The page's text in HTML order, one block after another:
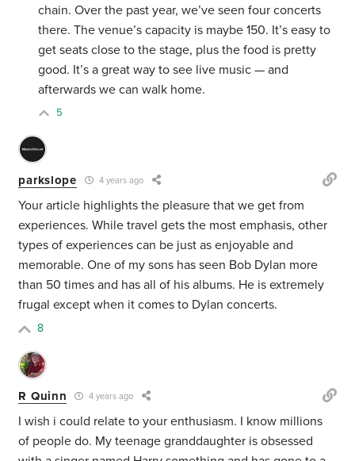
chain. Over the past year, we’ve seen four concerts
there. The venue’s capacity is maybe 150. It’s easy to
get seats close to the stage, plus the food is pretty
good. It’s a great way to see live music — and
afterwards we can walk home.
5
parkslope 4 years ago
Your article highlights the pleasure that we get from
experiences. While travel gets the most emphasis, other
types of experiences can be just as enjoyable and
memorable. One of my sons has seen Bob Dylan more
than 50 times and has all of his albums. He is extremely
frugal except when it comes to Dylan concerts.
8
R Quinn 4 years ago
I wish i could relate to your enthusiasm. I know millions
of people do. My teenage granddaughter is obsessed